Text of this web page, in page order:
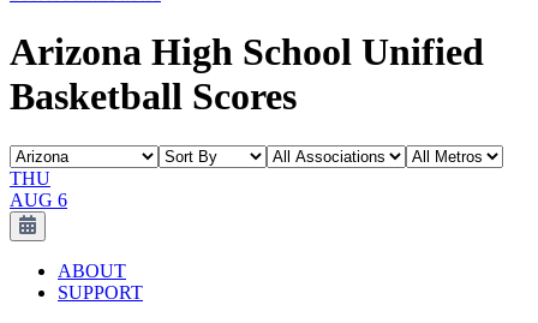
Arizona High School Unified
Basketball Scores
THU
AUG 6
ABOUT
SUPPORT